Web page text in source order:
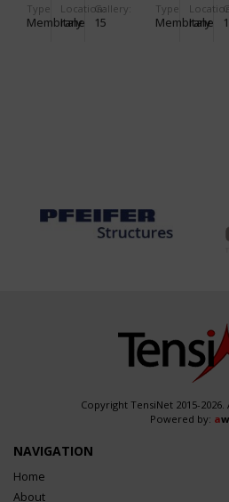
1992)
Type
Membrane
Location:
Italy
Gallery:
15
Type
Membrane
Italy
Copyright TensiNet 2015-
Powered by: a
NAVIGATION
Home
About